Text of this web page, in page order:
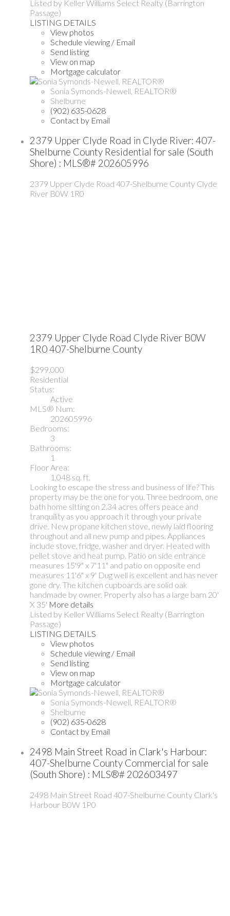
Listed by Keller Williams Select Realty (Barrington
Passage)
LISTING DETAILS
View photos
Schedule viewing / Email
Send listing
View on map
Mortgage calculator
Sonia Symonds-Newell, REALTOR®
Shelburne
(902) 635-0628
Contact by Email
2379 Upper Clyde Road in Clyde River: 407-
Shelburne County Residential for sale (South
Shore) : MLS®# 202605996
2379 Upper Clyde Road 407-Shelburne County Clyde
River B0W 1R0
2379 Upper Clyde Road Clyde River B0W
1R0407-Shelburne County
$299,000
Residential
Status:
Active
MLS® Num:
202605996
Bedrooms:
3
Bathrooms:
1
Floor Area:
1,048 sq. ft.
Looking to escape the stress and business of life? This
property may be the one for you. Three bedroom, one
bath home sitting on 2.34 acres offers peace and
tranquility as you approach it through your private
drive. New propane kitchen stove, newly laid flooring
throughout and all new pump and pipes. Appliances
include stove, fridge, washer and dryer. Heated with
pellet stove and heat pump. Patio on side entrance
measures 15'9" x 7'11" and patio on opposite end
measures 11'6" x 9' Dug well is excellent and has never
gone dry. The kitchen cupboards are solid oak
handmade by owner. Property also has a large barn 20'
X 35' More details
Listed by Keller Williams Select Realty (Barrington
Passage)
LISTING DETAILS
View photos
Schedule viewing / Email
Send listing
View on map
Mortgage calculator
Sonia Symonds-Newell, REALTOR®
Shelburne
(902) 635-0628
Contact by Email
2498 Main Street Road in Clark's Harbour:
407-Shelburne County Commercial for sale
(South Shore) : MLS®# 202603497
2498 Main Street Road 407-Shelburne County Clark's
Harbour B0W 1P0